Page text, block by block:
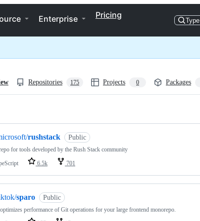
Enterprise Pricing
Type
Repositories 175 Projects 0 Packages
rushstack Public
for tools developed by the Rush Stack community
6.5k 701
sparo Public
performance of Git operations for your large frontend monorepo.